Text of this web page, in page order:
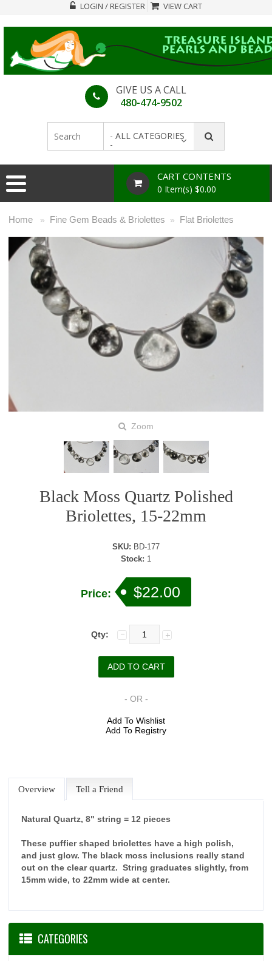
LOGIN / REGISTER VIEW CART
GIVE US A CALL
480-474-9502
- ALL CATEGORIES
-
CART CONTENTS
0 Item(s) $0.00
Home » Fine Gem Beads & Briolettes » Flat Briolettes
Zoom
Black Moss Quartz Polished
Briolettes, 15-22mm
SKU: BD-177
Stock: 1
Price: $22.00
Qty:
- OR -
Add To Wishlist
Add To Registry
Overview Tell a Friend
Natural Quartz, 8" string = 12 pieces
These puffier shaped briolettes have a high polish,
and just glow. The black moss inclusions really stand
out on the clear quartz. String graduates slightly, from
15mm wide, to 22mm wide at center.
CATEGORIES